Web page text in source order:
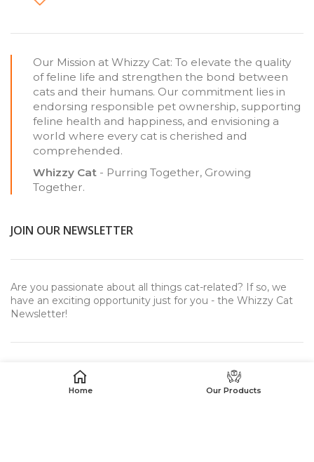
Our Mission at Whizzy Cat: To elevate the quality
of feline life and strengthen the bond between
cats and their humans. Our commitment lies in
endorsing responsible pet ownership, supporting
feline health and happiness, and envisioning a
world where every cat is cherished and
comprehended.
Whizzy Cat - Purring Together, Growing
Together.
JOIN OUR NEWSLETTER
Are you passionate about all things cat-related? If so, we
have an exciting opportunity just for you - the Whizzy Cat
Newsletter!
Home Our Products